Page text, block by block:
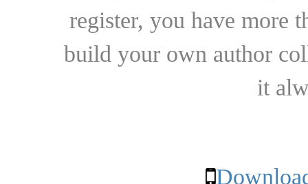
register, you have more
build your own author
it